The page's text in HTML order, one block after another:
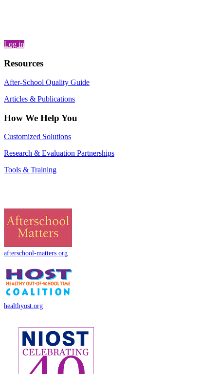
Log in
Resources
After-School Quality Guide
Articles & Publications
How We Help You
Customized Solutions
Research & Evaluation Partnerships
Tools & Training
afterschool-matters.org
healthyost.org